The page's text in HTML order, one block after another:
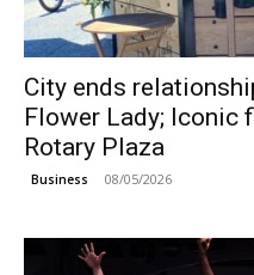
City ends
Flower Lady; Iconic
Rotary Plaza
Business 08/05/2026